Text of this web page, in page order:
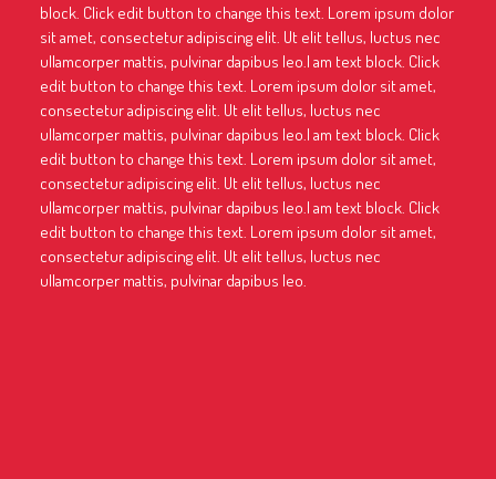
block. Click edit button to change this text. Lorem ipsum dolor
sit amet, consectetur adipiscing elit. Ut elit tellus, luctus nec
ullamcorper mattis, pulvinar dapibus leo.I am text block. Click
edit button to change this text. Lorem ipsum dolor sit amet,
consectetur adipiscing elit. Ut elit tellus, luctus nec
ullamcorper mattis, pulvinar dapibus leo.I am text block. Click
edit button to change this text. Lorem ipsum dolor sit amet,
consectetur adipiscing elit. Ut elit tellus, luctus nec
ullamcorper mattis, pulvinar dapibus leo.I am text block. Click
edit button to change this text. Lorem ipsum dolor sit amet,
consectetur adipiscing elit. Ut elit tellus, luctus nec
ullamcorper mattis, pulvinar dapibus leo.